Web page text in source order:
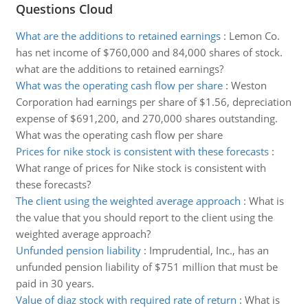
Questions Cloud
What are the additions to retained earnings: Lemon Co.
has net income of $760,000 and 84,000 shares of stock.
what are the additions to retained earnings?
What was the operating cash flow per share: Weston
Corporation had earnings per share of $1.56, depreciation
expense of $691,200, and 270,000 shares outstanding.
What was the operating cash flow per share
Prices for nike stock is consistent with these forecasts:
What range of prices for Nike stock is consistent with
these forecasts?
The client using the weighted average approach : What is
the value that you should report to the client using the
weighted average approach?
Unfunded pension liability: Imprudential, Inc., has an
unfunded pension liability of $751 million that must be
paid in 30 years.
Value of diaz stock with required rate of return : What is